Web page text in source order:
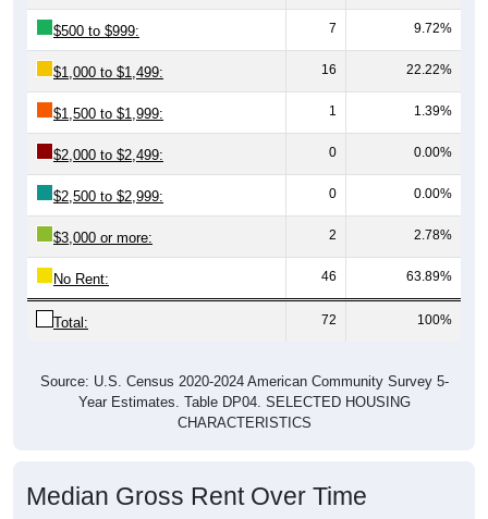
$500 to $999: 7 9.72%
$1,000 to $1,499: 16 22.22%
$1,500 to $1,999: 1 1.39%
$2,000 to $2,499: 0 0.00%
$2,500 to $2,999: 0 0.00%
$3,000 or more: 2 2.78%
No Rent: 46 63.89%
Total: 72 100%
Source: U.S. Census 2020-2024 American Community Survey 5-
Year Estimates. Table DP04. SELECTED HOUSING
CHARACTERISTICS
Median Gross Rent Over Time